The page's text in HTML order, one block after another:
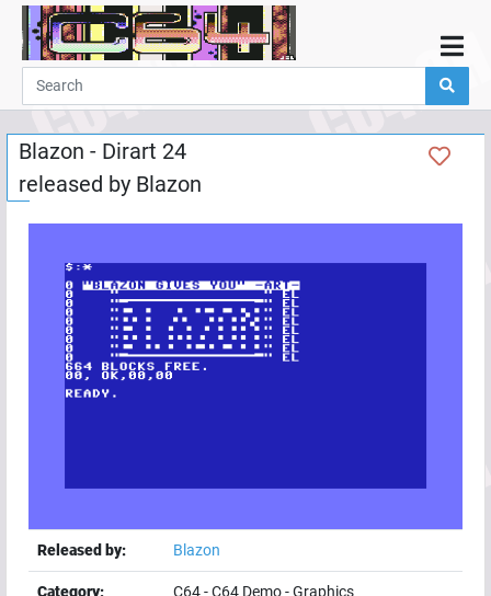
Home
Demos
Parties
Links
Programming
Guestbook
Add
User
Help
Blazon - Dirart 24
released by Blazon
Released by: Blazon
Category: C64-C64 Demo-Graphics